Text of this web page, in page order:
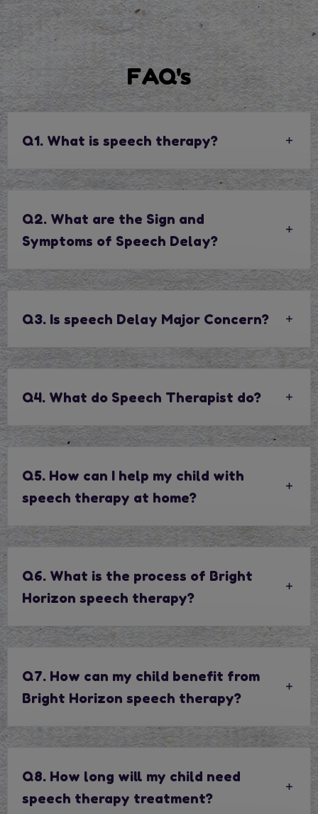
FAQ's
Q1. What is speech therapy?
Q2. What are the Sign and
Symptoms of Speech Delay?
Q3. Is speech Delay Major Concern?
Q4. What do Speech Therapist do?
Q5. How can I help my child with
speech therapy at home?
Q6. What is the process of Bright
Horizon speech therapy?
Q7. How can my child benefit from
Bright Horizon speech therapy?
Q8. How long will my child need
speech therapy treatment?